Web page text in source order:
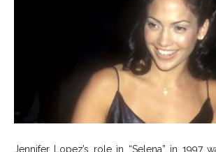
Jennifer Lopez’s role in “Selena” in 1997